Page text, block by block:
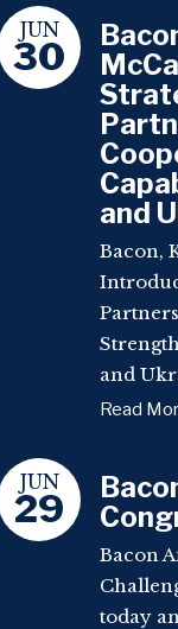
JUN
30
and
Bacon,
and
Read
JUN
29
Bacon
today